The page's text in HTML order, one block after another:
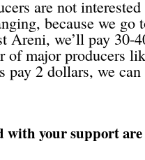
are not interested
because we go
Areni, we’ll pay 30-
of major producers
pay 2 dollars, we
your support are